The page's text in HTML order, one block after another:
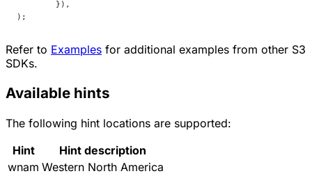
	}),
);
Refer to Examples for additional examples from other S3
SDKs.
Available hints
The following hint locations are supported:
Hint
Hint description
wnam Western North America